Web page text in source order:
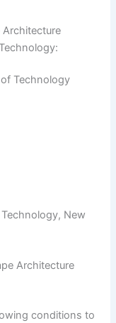
Technology
New
Architecture
conditions to